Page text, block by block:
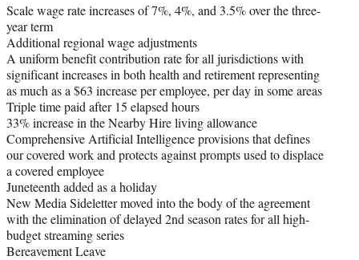
Scale wage rate increases of 7%, 4%, and 3.5% over the three-
year term
Additional regional wage adjustments
A uniform benefit contribution rate for all jurisdictions with
significant increases in both health and retirement representing
as much as a $63 increase per employee, per day in some areas
Triple time paid after 15 elapsed hours
33% increase in the Nearby Hire living allowance
Comprehensive Artificial Intelligence provisions that defines
our covered work and protects against prompts used to displace
a covered employee
Juneteenth added as a holiday
New Media Sideletter moved into the body of the agreement
with the elimination of delayed 2nd season rates for all high-
budget streaming series
Bereavement Leave